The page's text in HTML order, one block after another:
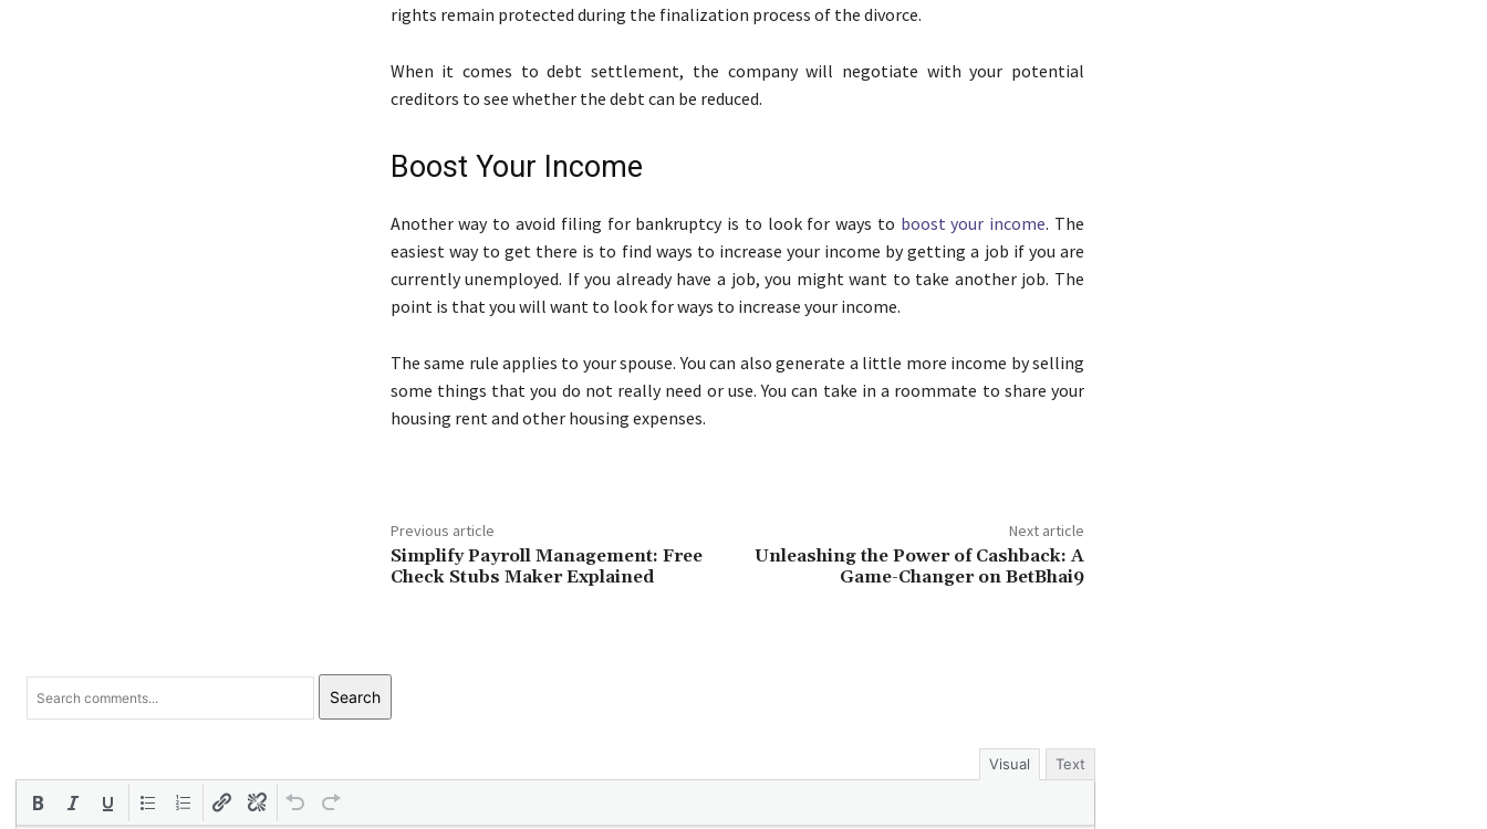
rights remain protected during the finalization process of the divorce.
When it comes to debt settlement, the company will negotiate with your potential
creditors to see whether the debt can be reduced.
Boost Your Income
Another way to avoid filing for bankruptcy is to look for ways to boost your income. The
easiest way to get there is to find ways to increase your income by getting a job if you are
currently unemployed. If you already have a job, you might want to take another job. The
point is that you will want to look for ways to increase your income.
The same rule applies to your spouse. You can also generate a little more income by selling
some things that you do not really need or use. You can take in a roommate to share your
housing rent and other housing expenses.
Previous article
Simplify Payroll Management: Free
Check Stubs Maker Explained
Next article
Unleashing the Power of Cashback: A
Game-Changer on BetBhai9
Search
Visual Text